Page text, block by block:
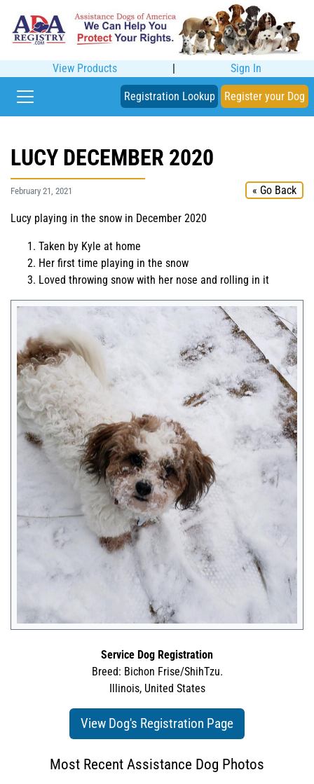
View Products | Sign In
Registration Lookup Register your Dog
LUCY DECEMBER 2020
February 21, 2021 « Go Back
Lucy playing in the snow in December 2020
Taken by Kyle at home
Her first time playing in the snow
Loved throwing snow with her nose and rolling in it
Service Dog Registration
Breed: Bichon Frise/ShihTzu.
Illinois, United States
View Dog's Registration Page
Most Recent Assistance Dog Photos